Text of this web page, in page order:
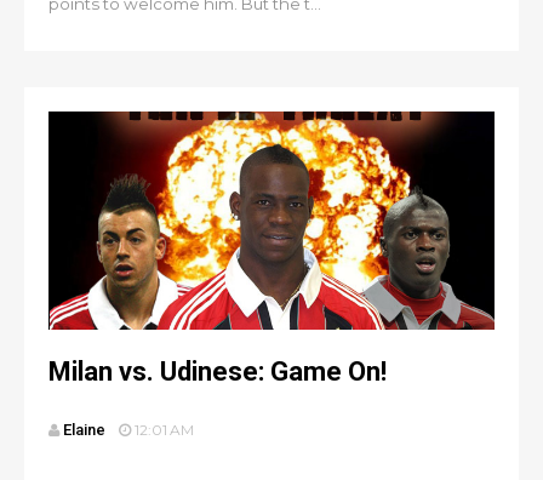
Milan vs. Udinese: Game On!
Elaine 12:01 AM